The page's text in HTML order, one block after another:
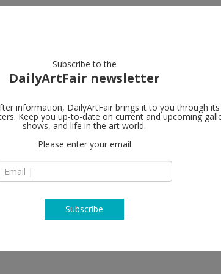
Calle, Johan
Pieter
Perrotin
75003 Paris
T +33 1 42 16 79 79
Subscribe to the
DailyArtFair newsletter
information, DailyArtFair brings it to you through its
Keep you up-to-date on current and upcoming
shows, and life in the art world.
Please enter your email
Subscribe